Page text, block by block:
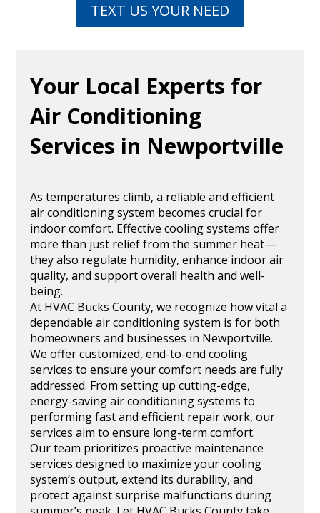
TEXT US YOUR NEED
Your Local Experts for
Air Conditioning
Services in Newportville
As temperatures climb, a reliable and efficient
air conditioning system becomes crucial for
indoor comfort. Effective cooling systems offer
more than just relief from the summer heat—
they also regulate humidity, enhance indoor air
quality, and support overall health and well-
being.
At HVAC Bucks County, we recognize how vital a
dependable air conditioning system is for both
homeowners and businesses in Newportville.
We offer customized, end-to-end cooling
services to ensure your comfort needs are fully
addressed. From setting up cutting-edge,
energy-saving air conditioning systems to
performing fast and efficient repair work, our
services aim to ensure long-term comfort.
Our team prioritizes proactive maintenance
services designed to maximize your cooling
system’s output, extend its durability, and
protect against surprise malfunctions during